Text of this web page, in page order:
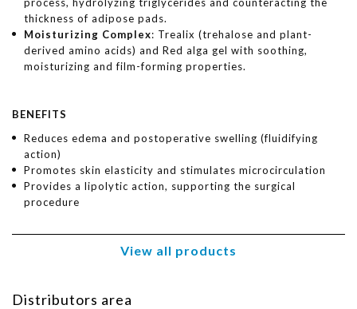
thickness of adipose pads.
Moisturizing Complex: Trealix (trehalose and plant-
derived amino acids) and Red alga gel with soothing,
moisturizing and film-forming properties.
BENEFITS
Reduces edema and postoperative swelling (fluidifying
action)
Promotes skin elasticity and stimulates microcirculation
Provides a lipolytic action, supporting the surgical
procedure
View all products
Distributors area